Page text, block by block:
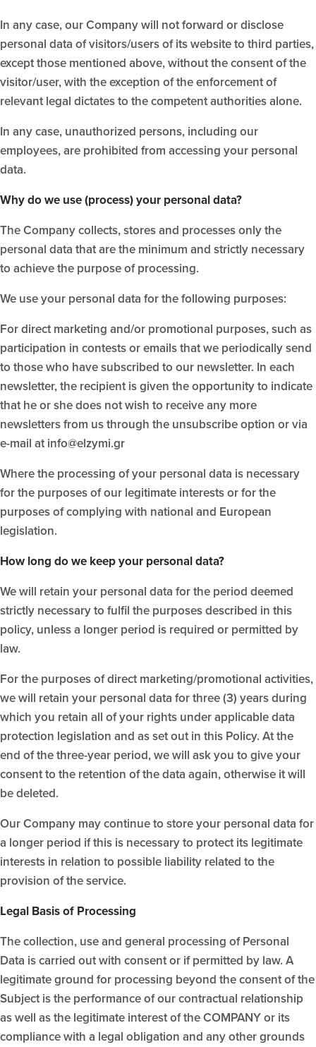
In any case, our Company will not forward or disclose
personal data of visitors/users of its website to third parties,
except those mentioned above, without the consent of the
visitor/user, with the exception of the enforcement of
relevant legal dictates to the competent authorities alone.
In any case, unauthorized persons, including our
employees, are prohibited from accessing your personal
data.
Why do we use (process) your personal data?
The Company collects, stores and processes only the
personal data that are the minimum and strictly necessary
to achieve the purpose of processing.
We use your personal data for the following purposes:
For direct marketing and/or promotional purposes, such as
participation in contests or emails that we periodically send
to those who have subscribed to our newsletter. In each
newsletter, the recipient is given the opportunity to indicate
that he or she does not wish to receive any more
newsletters from us through the unsubscribe option or via
e-mail at info@elzymi.gr
Where the processing of your personal data is necessary
for the purposes of our legitimate interests or for the
purposes of complying with national and European
legislation.
How long do we keep your personal data?
We will retain your personal data for the period deemed
strictly necessary to fulfil the purposes described in this
policy, unless a longer period is required or permitted by
law.
For the purposes of direct marketing/promotional activities,
we will retain your personal data for three (3) years during
which you retain all of your rights under applicable data
protection legislation and as set out in this Policy. At the
end of the three-year period, we will ask you to give your
consent to the retention of the data again, otherwise it will
be deleted.
Our Company may continue to store your personal data for
a longer period if this is necessary to protect its legitimate
interests in relation to possible liability related to the
provision of the service.
Legal Basis of Processing
The collection, use and general processing of Personal
Data is carried out with consent or if permitted by law. A
legitimate ground for processing beyond the consent of the
Subject is the performance of our contractual relationship
as well as the legitimate interest of the COMPANY or its
compliance with a legal obligation and any other grounds